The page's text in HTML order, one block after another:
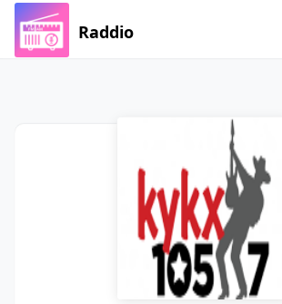
Raddio